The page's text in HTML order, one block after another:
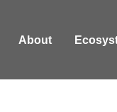
About